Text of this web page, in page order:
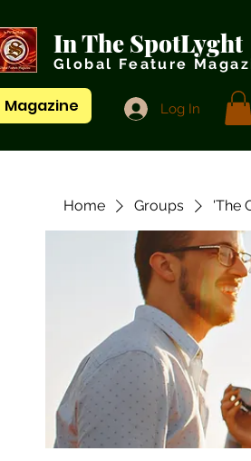
In The SpotLyght
Global Feature
Magazine Log In
Home Groups 'The